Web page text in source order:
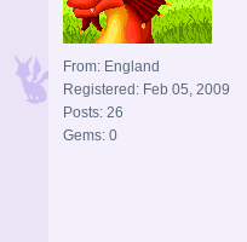
From: England
Registered: Feb 05, 2009
Posts: 26
Gems: 0